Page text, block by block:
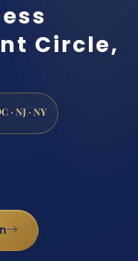
Circle,
· NJ · NY